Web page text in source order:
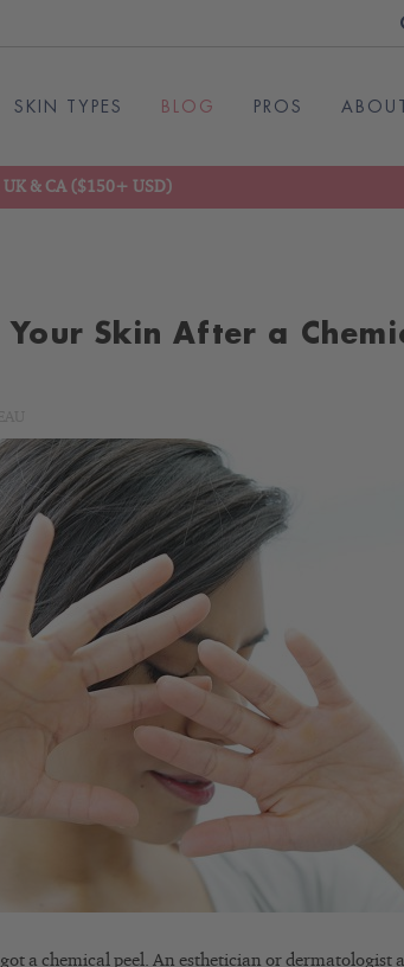
SKIN TYPES BLOG PROS
& CA ($150+ USD)
Skin After a
a chemical peel. An esthetician or dermatologist